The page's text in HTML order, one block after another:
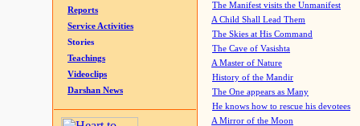
Reports
Service Activities
Stories
Teachings
Videoclips
Darshan News
The Manifest visits the Unmanifest
A Child Shall Lead Them
The Skies at His Command
The Cave of Vasishta
A Master of Nature
History of the Mandir
The One appears as Many
He knows how to rescue his devotees
A Mirror of the Moon